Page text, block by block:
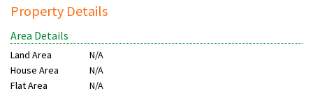
Property Details
Area Details
Land Area
N/A
House Area
N/A
Flat Area
N/A